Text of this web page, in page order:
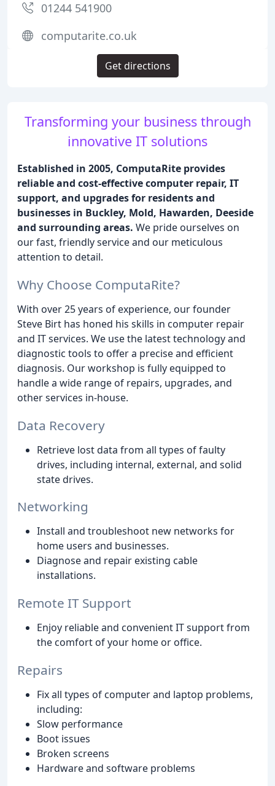
Transforming your business through
innovative IT solutions
Established in 2005, ComputaRite provides
reliable and cost-effective computer repair, IT
support, and upgrades for residents and
businesses in Buckley, Mold, Hawarden, Deeside
and surrounding areas. We pride ourselves on
our fast, friendly service and our meticulous
attention to detail.
Why Choose ComputaRite?
With over 25 years of experience, our founder
Steve Birt has honed his skills in computer repair
and IT services. We use the latest technology and
diagnostic tools to offer a precise and efficient
diagnosis. Our workshop is fully equipped to
handle a wide range of repairs, upgrades, and
other services in-house.
Data Recovery
Retrieve lost data from all types of faulty
drives, including internal, external, and solid
state drives.
Networking
Install and troubleshoot new networks for
home users and businesses.
Diagnose and repair existing cable
installations.
Remote IT Support
Enjoy reliable and convenient IT support from
the comfort of your home or office.
Repairs
Fix all types of computer and laptop problems,
including:
Slow performance
Boot issues
Broken screens
Hardware and software problems
01244 541900
computarite.co.uk
Get directions